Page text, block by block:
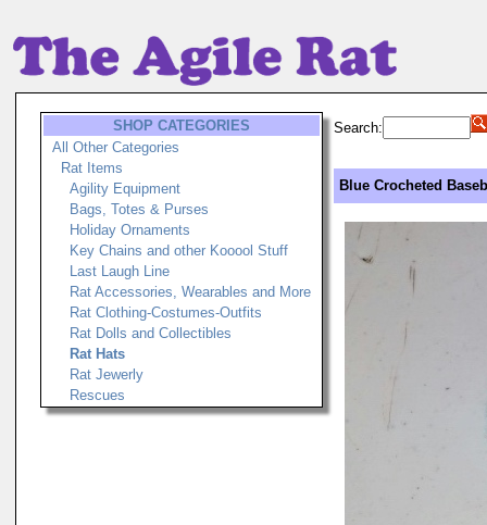
SHOP CATEGORIES
All Other Categories
Rat Items
Agility Equipment
Bags, Totes & Purses
Holiday Ornaments
Key Chains and other Kooool Stuff
Last Laugh Line
Rat Accessories, Wearables and More
Rat Clothing-Costumes-Outfits
Rat Dolls and Collectibles
Rat Hats
Rat Jewerly
Rescues
Search:
Blue Crocheted